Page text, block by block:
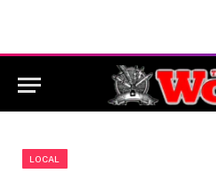
LOCAL